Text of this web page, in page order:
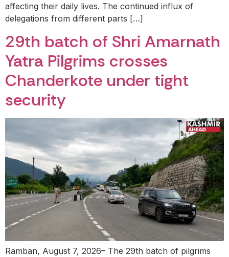
affecting their daily lives. The continued influx of
delegations from different parts […]
29th batch of Shri Amarnath
Yatra Pilgrims crosses
Chanderkote under tight
security
Ramban, August 7, 2026– The 29th batch of pilgrims